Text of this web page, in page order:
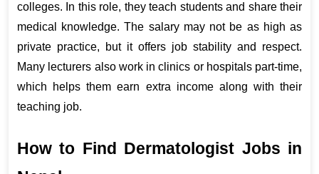
colleges. In this role, they teach students and share their
medical knowledge. The salary may not be as high as
private practice, but it offers job stability and respect.
Many lecturers also work in clinics or hospitals part-time,
which helps them earn extra income along with their
teaching job.
How to Find Dermatologist Jobs in